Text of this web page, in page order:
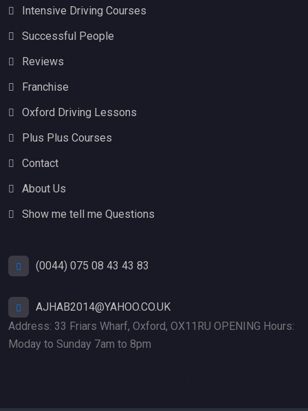
Intensive Driving Courses
Successful People
Reviews
Franchise
Oxford Driving Lessons
Plus Plus Courses
Contact
About Us
Show me tell me Questions
(0044) 075 08 43 43 83
AJHAB2014@YAHOO.CO.UK
Address: 33 Friars Wharf, Oxford, OX11RU OPENING Hours:
Moday to Sunday 7am to 8pm